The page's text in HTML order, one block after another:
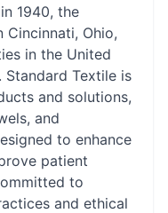
1940, the
Cincinnati, Ohio,
in the United
Textile is
and solutions,
and
to enhance
patient
to
and ethical